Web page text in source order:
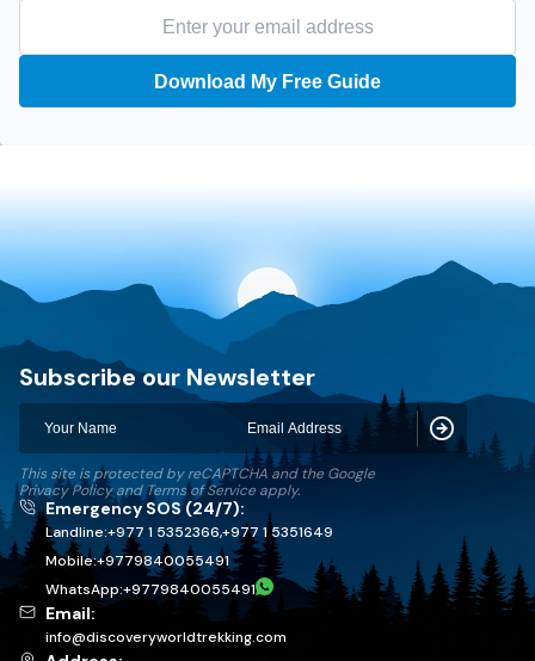
Download My Free Guide
Discovery World Trekking
Subscribe our Newsletter
This site is protected by reCAPTCHA and the Google
Privacy Policy andTerms of Service apply.
Emergency SOS (24/7):
Landline:+977 1 5352366,+977 1 5351649
Mobile:+9779840055491
WhatsApp:+9779840055491
Email:
info@discoveryworldtrekking.com